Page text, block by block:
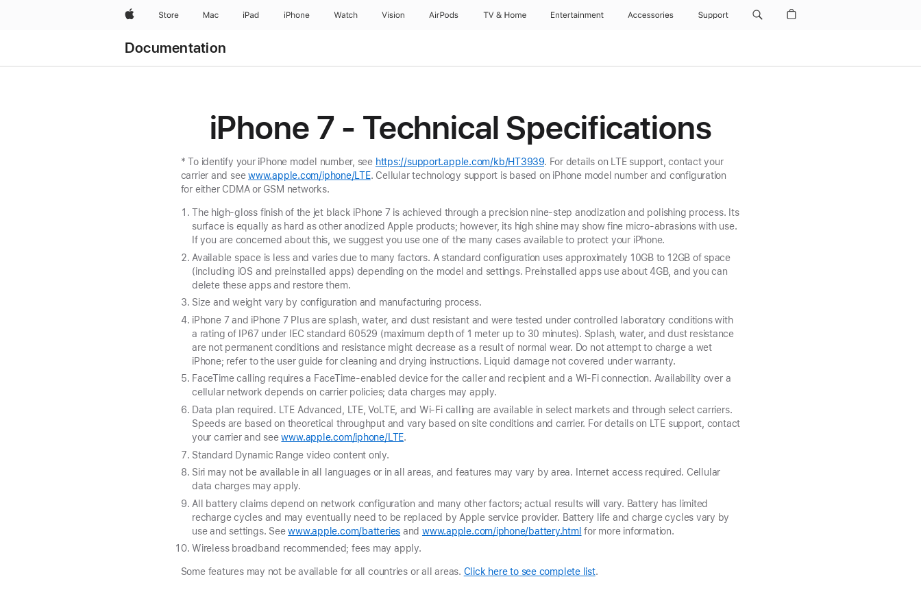
AppleStore Mac iPad iPhone Watch Vision AirPods TV & Home Entertainment Accessories Support
Documentation
iPhone 7 - Technical Specifications
* To identify your iPhone model number, see https://support.apple.com/kb/HT3939. For details on LTE support, contact your
carrier and seewww.apple.com/iphone/LTE. Cellular technology support is based on iPhone model number and configuration
for either CDMA or GSM networks.
The high-gloss finish of the jet black iPhone 7 is achieved through a precision nine-step anodization and polishing process. Its
surface is equally as hard as other anodized Apple products; however, its high shine may show fine micro-abrasions with use.
If you are concerned about this, we suggest you use one of the many cases available to protect your iPhone.
Available space is less and varies due to many factors. A standard configuration uses approximately 10GB to 12GB of space
(including iOS and preinstalled apps) depending on the model and settings. Preinstalled apps use about 4GB, and you can
delete these apps and restore them.
Size and weight vary by configuration and manufacturing process.
iPhone 7 and iPhone 7 Plus are splash, water, and dust resistant and were tested under controlled laboratory conditions with
a rating of IP67 under IEC standard 60529 (maximum depth of 1 meter up to 30 minutes). Splash, water, and dust resistance
are not permanent conditions and resistance might decrease as a result of normal wear. Do not attempt to charge a wet
iPhone; refer to the user guide for cleaning and drying instructions. Liquid damage not covered under warranty.
FaceTime calling requires a FaceTime-enabled device for the caller and recipient and a Wi-Fi connection. Availability over a
cellular network depends on carrier policies; data charges may apply.
Data plan required. LTE Advanced, LTE, VoLTE, and Wi-Fi calling are available in select markets and through select carriers.
Speeds are based on theoretical throughput and vary based on site conditions and carrier. For details on LTE support, contact
your carrier and seewww.apple.com/iphone/LTE.
Standard Dynamic Range video content only.
Siri may not be available in all languages or in all areas, and features may vary by area. Internet access required. Cellular
data charges may apply.
All battery claims depend on network configuration and many other factors; actual results will vary. Battery has limited
recharge cycles and may eventually need to be replaced by Apple service provider. Battery life and charge cycles vary by
use and settings. Seewww.apple.com/batteries and www.apple.com/iphone/battery.html for more information.
Wireless broadband recommended; fees may apply.
Some features may not be available for all countries or all areas. Click here to see complete list.